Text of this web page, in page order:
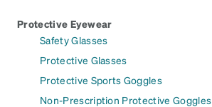
Protective Eyewear
Safety Glasses
Protective Glasses
Protective Sports Goggles
Non-Prescription Protective Goggles